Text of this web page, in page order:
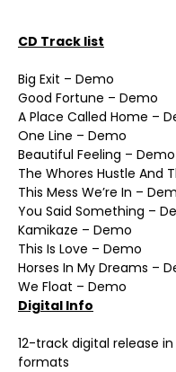
CD Track list
Big Exit – Demo
Good Fortune – Demo
A Place Called Home –
One Line – Demo
Beautiful Feeling – Demo
The Whores Hustle And
This Mess We’re In –
You Said Something –
Kamikaze – Demo
This Is Love – Demo
Horses In My Dreams –
We Float – Demo
Digital Info
12-track digital release
formats